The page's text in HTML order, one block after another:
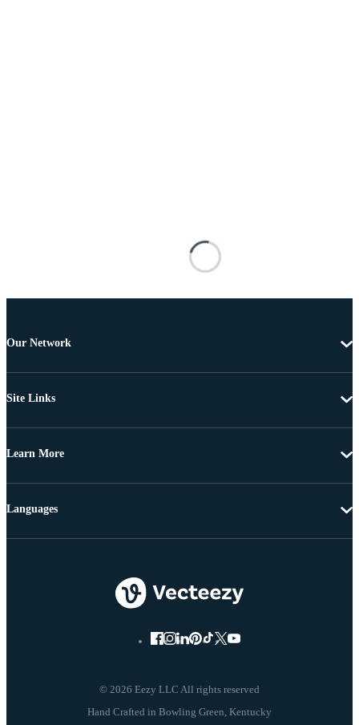
Our Network
Site Links
Learn More
© 2026 Eezy LLC All rights reserved
Languages